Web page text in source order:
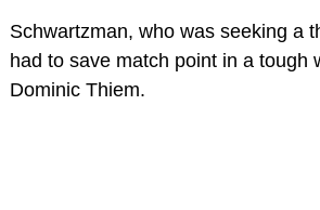
Schwartzman, who was seeking a
had to save match point in a tough
Dominic Thiem.